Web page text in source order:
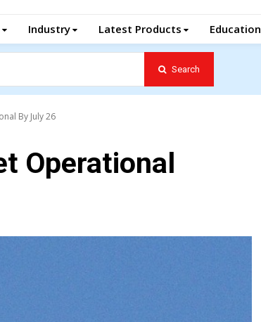
Industry Latest Products Education
Search
By July 26
Operational